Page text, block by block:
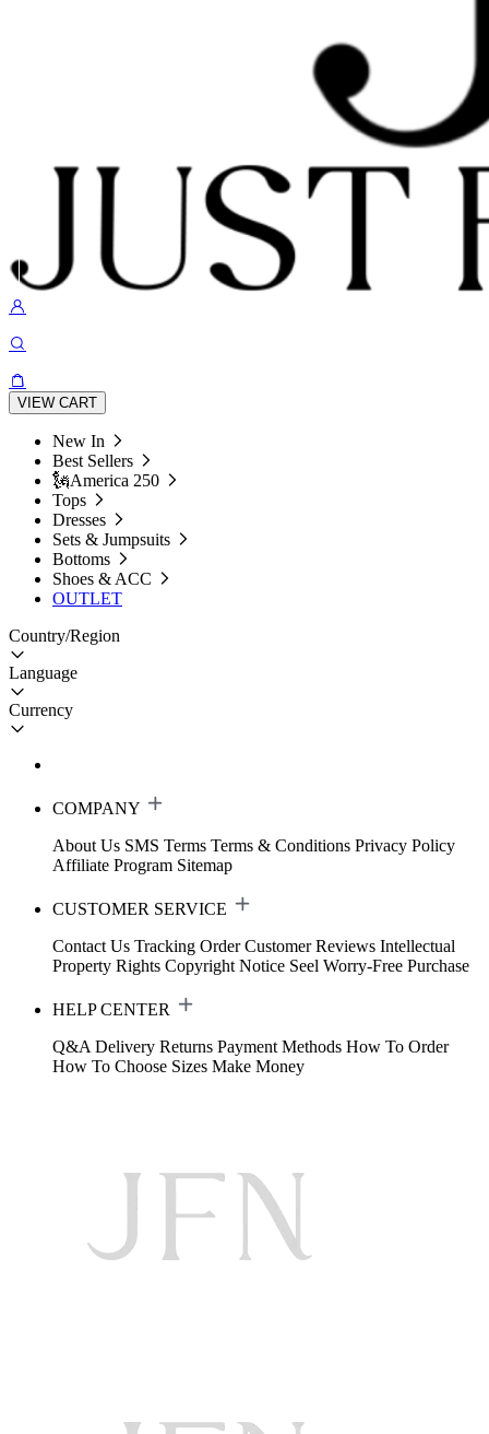
VIEW CART
New In
Best Sellers
🗽America 250
Tops
Dresses
Sets & Jumpsuits
Bottoms
Shoes & ACC
OUTLET
Country/Region
Language
Currency
COMPANY
About Us SMS Terms Terms & Conditions Privacy Policy
Affiliate Program Sitemap
CUSTOMER SERVICE
Contact Us Tracking Order Customer Reviews Intellectual
Property Rights Copyright Notice Seel Worry-Free Purchase
HELP CENTER
Q&A Delivery Returns Payment Methods How To Order
How To Choose Sizes Make Money